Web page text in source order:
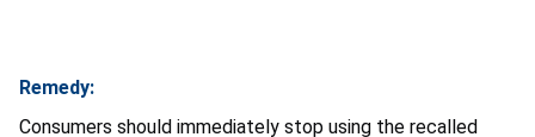
Remedy:
Consumers should immediately stop using the recalled